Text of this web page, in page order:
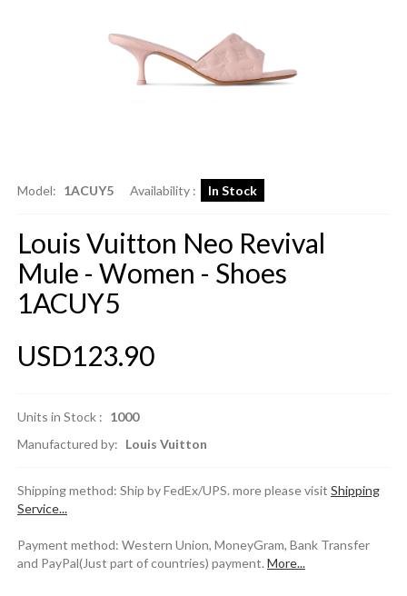
Model: 1ACUY5 Availability : In Stock
Louis Vuitton Neo Revival
Mule - Women - Shoes
1ACUY5
USD123.90
Units in Stock : 1000
Manufactured by: Louis Vuitton
Shipping method: Ship by FedEx/UPS. more please visit Shipping
Service...
Payment method: Western Union, MoneyGram, Bank Transfer
and PayPal(Just part of countries) payment. More...